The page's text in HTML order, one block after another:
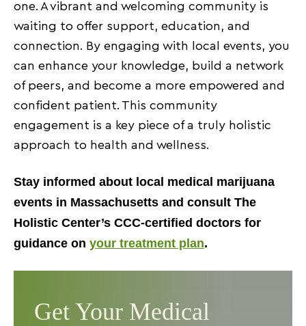
one. A vibrant and welcoming community is
waiting to offer support, education, and
connection. By engaging with local events, you
can enhance your knowledge, build a network
of peers, and become a more empowered and
confident patient. This community
engagement is a key piece of a truly holistic
approach to health and wellness.
Stay informed about local medical marijuana
events in Massachusetts and consult The
Holistic Center’s CCC-certified doctors for
guidance on your treatment plan.
Get Your Medical